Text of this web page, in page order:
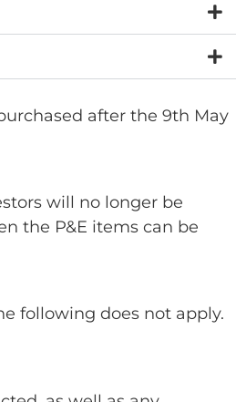
after the 9th May
will no longer be
the P&E items can be
following does not apply.